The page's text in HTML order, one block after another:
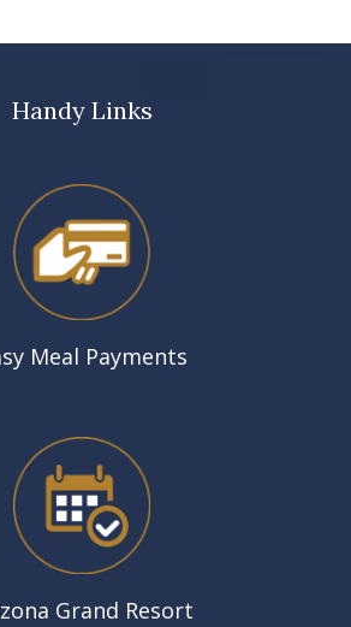
Handy Links
Meal Payments
Grand Resort